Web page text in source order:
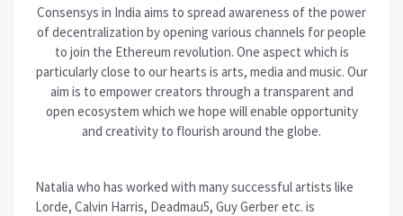
Consensys in India aims to spread awareness of the power
of decentralization by opening various channels for people
to join the Ethereum revolution. One aspect which is
particularly close to our hearts is arts, media and music. Our
aim is to empower creators through a transparent and
open ecosystem which we hope will enable opportunity
and creativity to flourish around the globe.
Natalia who has worked with many successful artists like
Lorde, Calvin Harris, Deadmau5, Guy Gerber etc. is